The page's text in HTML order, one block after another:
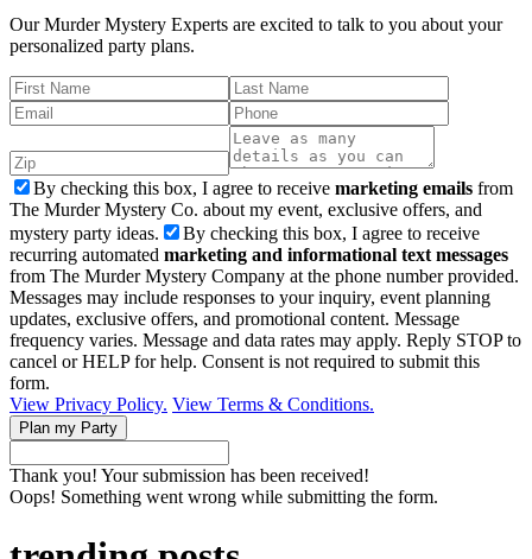
Our Murder Mystery Experts are excited to talk to you about your
personalized party plans.
By checking this box, I agree to receive marketing emails from
The Murder Mystery Co. about my event, exclusive offers, and
mystery party ideas.
By checking this box, I agree to receive
recurring automated marketing and informational text messages
from The Murder Mystery Company at the phone number provided.
Messages may include responses to your inquiry, event planning
updates, exclusive offers, and promotional content. Message
frequency varies. Message and data rates may apply. Reply STOP to
cancel or HELP for help. Consent is not required to submit this
form.
View Privacy Policy. View Terms & Conditions.
Thank you! Your submission has been received!
Oops! Something went wrong while submitting the form.